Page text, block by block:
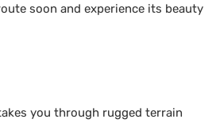
soon and experience its beauty
you through rugged terrain